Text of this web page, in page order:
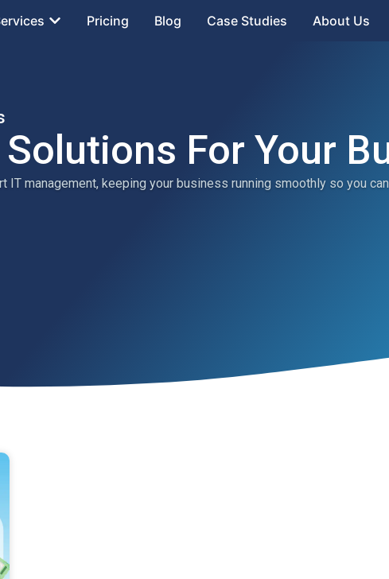
Pricing Blog Case Studies About Us
For Your
IT management, keeping your business running smoothly so you